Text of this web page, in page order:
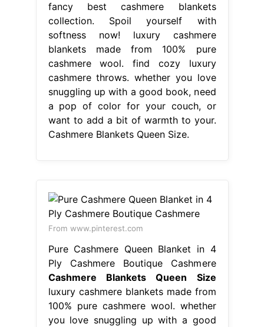
fancy best cashmere blankets
collection. Spoil yourself with
softness now! luxury cashmere
blankets made from 100% pure
cashmere wool. find cozy luxury
cashmere throws. whether you love
snuggling up with a good book, need
a pop of color for your couch, or
want to add a bit of warmth to your.
Cashmere Blankets Queen Size.
From www.pinterest.com
Pure Cashmere Queen Blanket in 4
Ply Cashmere Boutique Cashmere
Cashmere Blankets Queen Size
luxury cashmere blankets made from
100% pure cashmere wool. whether
you love snuggling up with a good